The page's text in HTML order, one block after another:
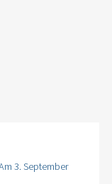
3. September